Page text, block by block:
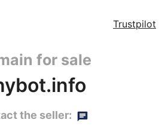
Trustpilot
for sale
the seller: